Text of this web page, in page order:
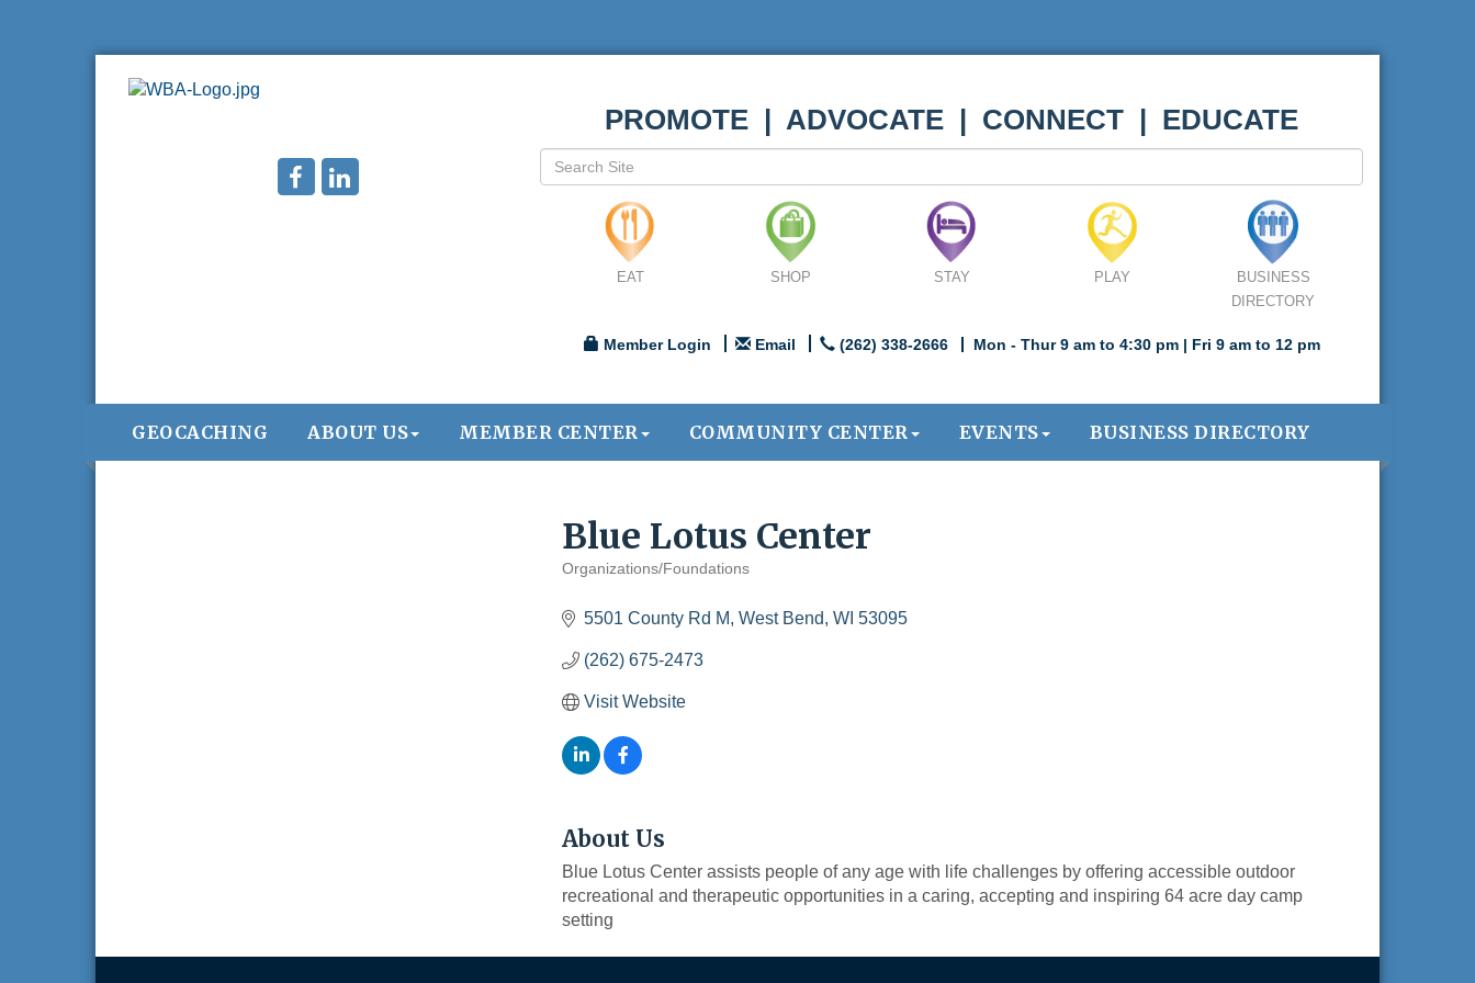
PROMOTE | ADVOCATE | CONNECT | EDUCATE
EAT SHOP STAY PLAY
BUSINESS
DIRECTORY
Member Login Email (262) 338-2666 Mon - Thur 9 am to 4:30 pm | Fri 9 am to 12 pm
GEOCACHING ABOUT US MEMBER CENTER COMMUNITY CENTER EVENTS BUSINESS DIRECTORY
Blue Lotus Center
Categories
Organizations/Foundations
5501 County Rd M West Bend WI 53095
(262) 675-2473
Visit Website
About Us
Blue Lotus Center assists people of any age with life challenges by offering accessible outdoor
recreational and therapeutic opportunities in a caring, accepting and inspiring 64 acre day camp
setting